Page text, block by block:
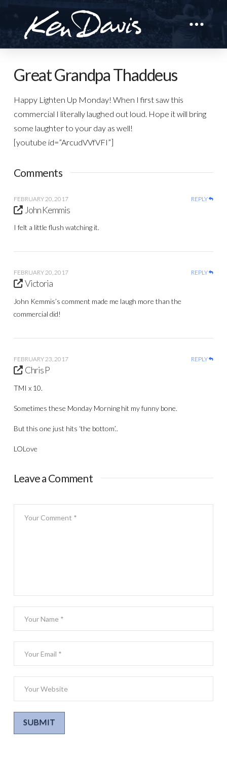
Great Grandpa Thaddeus
Happy Lighten Up Monday! When I first saw this
commercial I literally laughed out loud. Hope it will bring
some laughter to your day as well!
[youtube id=”ArcudVVfVFI”]
Comments
FEBRUARY 20, 2017 REPLY
John Kemmis
I felt a little flush watching it.
FEBRUARY 20, 2017 REPLY
Victoria
John Kemmis’s comment made me laugh more than the
commercial did!
FEBRUARY 23, 2017 REPLY
Chris P
TMI x 10.
Sometimes these Monday Morning hit my funny bone.
But this one just hits ‘the bottom’..
LOLove
Leave a Comment